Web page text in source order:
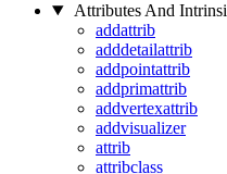
Attributes And
addattrib
adddetailattrib
addpointattrib
addprimattrib
addvertexattrib
addvisualizer
attrib
attribclass